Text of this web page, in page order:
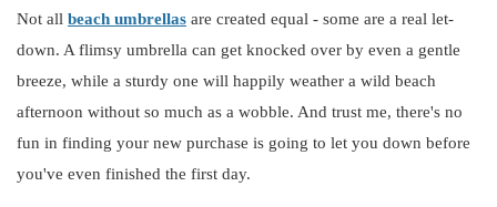
Not all beach umbrellas are created equal - some are a real let-
down. A flimsy umbrella can get knocked over by even a gentle
breeze, while a sturdy one will happily weather a wild beach
afternoon without so much as a wobble. And trust me, there's no
fun in finding your new purchase is going to let you down before
you've even finished the first day.